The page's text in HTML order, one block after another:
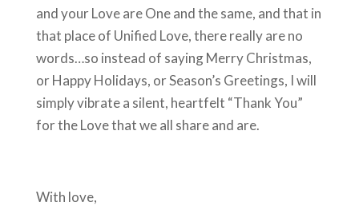
and your Love are One and the same, and that in
that place of Unified Love, there really are no
words…so instead of saying Merry Christmas,
or Happy Holidays, or Season’s Greetings, I will
simply vibrate a silent, heartfelt “Thank You”
for the Love that we all share and are.
With love,